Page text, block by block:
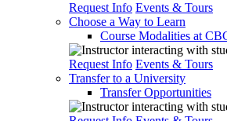
Request Info Events & Tours
Choose a Way to Learn
Course Modalities at
Request Info Events & Tours
Transfer to a University
Transfer Opportunities